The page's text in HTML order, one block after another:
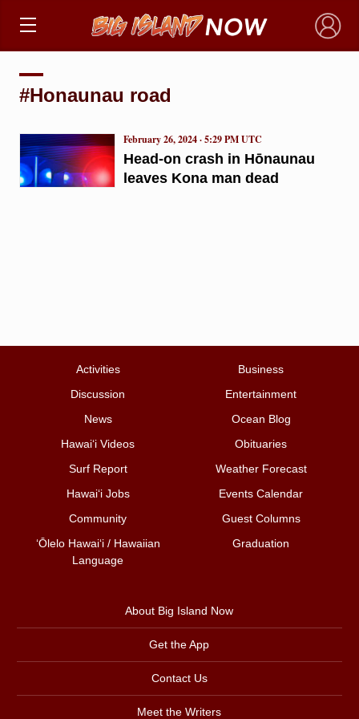
×
#Honaunau road
Head-on crash in Hōnaunau
leaves Kona man dead
February 26, 2024 · 5:29 PM UTC
Activities
Business
Discussion
Entertainment
News
Ocean Blog
Hawai‘i Videos
Obituaries
Surf Report
Weather Forecast
Hawai‘i Jobs
Events Calendar
Community
Guest Columns
ʻŌlelo Hawaiʻi / Hawaiian
Language
Graduation
About Big Island Now
Get the App
Contact Us
Meet the Writers